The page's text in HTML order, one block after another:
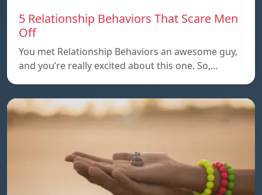
5 Relationship Behaviors That Scare Men
Off
You met Relationship Behaviors an awesome guy,
and you’re really excited about this one. So,…